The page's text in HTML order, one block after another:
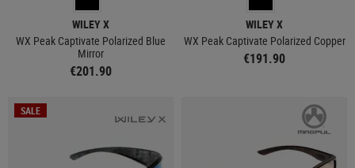
WILEY X
WX Peak Captivate Polarized Blue
Mirror
€201.90
WILEY X
WX Peak Captivate Polarized Copper
€191.90
SALE